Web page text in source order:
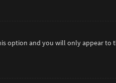
option and you will only appear to